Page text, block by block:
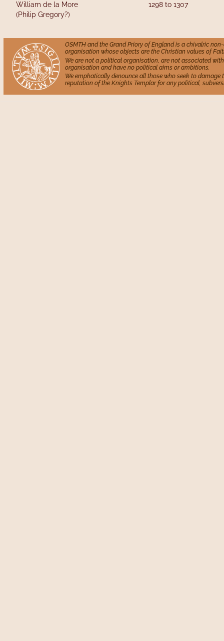
William de la More
1298 to 1307
(Philip Gregory?)
OSMTH and the Grand Priory of England is a chivalric
organisation whose objects are the Christian values of
We are not a political organisation, are not associated
organisation and have no political aims or ambitions.
We emphatically denounce all those who seek to damage
reputation of the Knights Templar for any political,